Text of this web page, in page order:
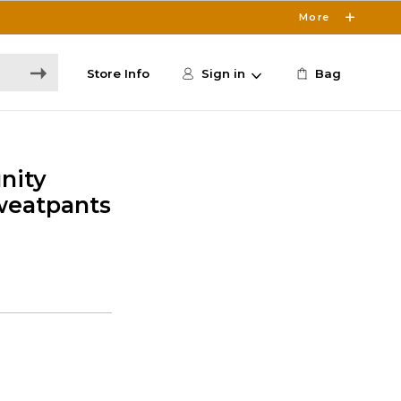
More
Store Info Sign in Bag